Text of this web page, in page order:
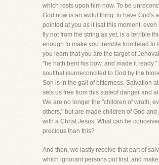
which rests upon him now. To be
God now is an awful thing: to have God's
pointed at you as it isat this moment, even
fly not from the string as yet, is a terrible
enough to make you tremble fromhead to
you learn that you are the target of
"he hath bent his bow, and made it ready."
soulthat isunreconciled to God by the
Son is in the gall of bitterness. Salvation
sets us free from this stateof danger and
We are no longer the "children of wrath,
others," but are made children of God and
with a Christ Jesus. What can be
precious than this?
And then, we lastly receive that part of
which ignorant persons put first, and